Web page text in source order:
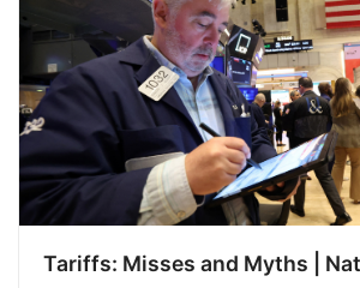
Tariffs: Misses and Myths |